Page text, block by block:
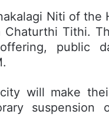
Niti of
Chaturthi Tithi.
public
will make